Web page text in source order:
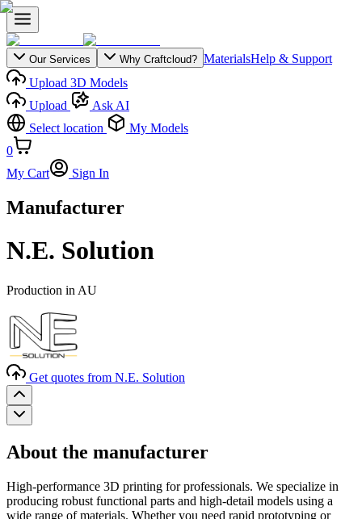
Our Services Why Craftcloud? MaterialsHelp & Support
Upload 3D Models
Upload
Ask AI
Select location
My Models
0
My Cart
Sign In
Manufacturer
N.E. Solution
Production in AU
Get quotes from N.E. Solution
About the manufacturer
High-performance 3D printing for professionals. We specialize in
producing robust functional parts and high-detail models using a
wide range of materials. Whether you need rapid prototyping or